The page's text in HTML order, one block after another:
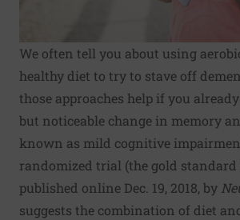
We often tell you about using
healthy diet to try to stave off
those approaches help if you
but noticeable change in memory
known as mild cognitive
randomized trial (the gold standard
published online Dec. 19, 2018, by
suggests the combination of diet